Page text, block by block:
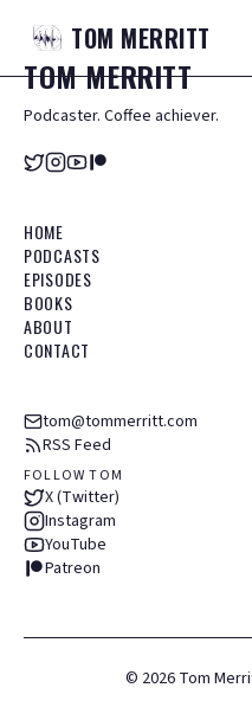
TOM MERRITT
TOMMERRITT
Podcaster. Coffee achiever.
HOME
PODCASTS
EPISODES
BOOKS
ABOUT
CONTACT
tom@tommerritt.com
RSS Feed
FOLLOW TOM
X (Twitter)
Instagram
YouTube
Patreon
© 2026 Tom